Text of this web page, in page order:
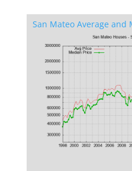
San Mateo Average and